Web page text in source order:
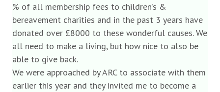
% of all membership fees to children’s &
bereavement charities and in the past 3 years have
donated over £8000 to these wonderful causes. We
all need to make a living, but how nice to also be
able to give back.
We were approached by ARC to associate with them
earlier this year and they invited me to become a